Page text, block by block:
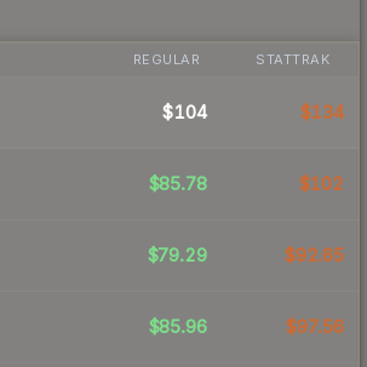
REGULAR STATTRAK
$104 $134
$85.78 $102
$79.29 $92.65
$85.96 $97.56